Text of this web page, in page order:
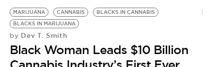
LIFESTYLE
EVENTS
MARIJUANA CANNABIS
BLACKS IN CANNABIS
BLACKS IN MARIJUANA
by Dev T. Smith
Black Woman Leads $10 Billion